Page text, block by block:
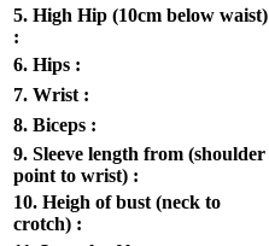
5. High Hip (10cm below waist)
:
6. Hips :
7. Wrist :
8. Biceps :
9. Sleeve length from (shoulder
point to wrist) :
10. Heigh of bust (neck to
crotch) :